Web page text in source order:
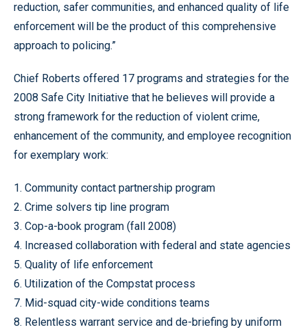
reduction, safer communities, and enhanced quality of life
enforcement will be the product of this comprehensive
approach to policing.”
Chief Roberts offered 17 programs and strategies for the
2008 Safe City Initiative that he believes will provide a
strong framework for the reduction of violent crime,
enhancement of the community, and employee recognition
for exemplary work:
1. Community contact partnership program
2. Crime solvers tip line program
3. Cop-a-book program (fall 2008)
4. Increased collaboration with federal and state agencies
5. Quality of life enforcement
6. Utilization of the Compstat process
7. Mid-squad city-wide conditions teams
8. Relentless warrant service and de-briefing by uniform